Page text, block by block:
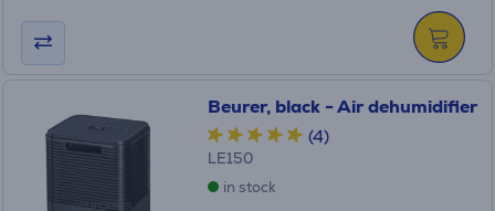
Beurer, black - Air dehumidifier
(4)
LE150
in stock